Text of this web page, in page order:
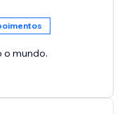
o mundo.